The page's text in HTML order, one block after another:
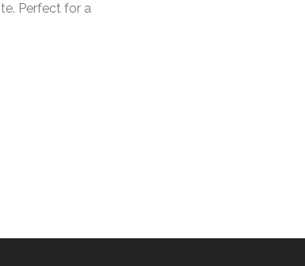
Perfect for a